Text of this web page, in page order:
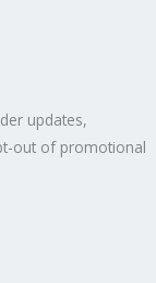
updates,
out of promotional